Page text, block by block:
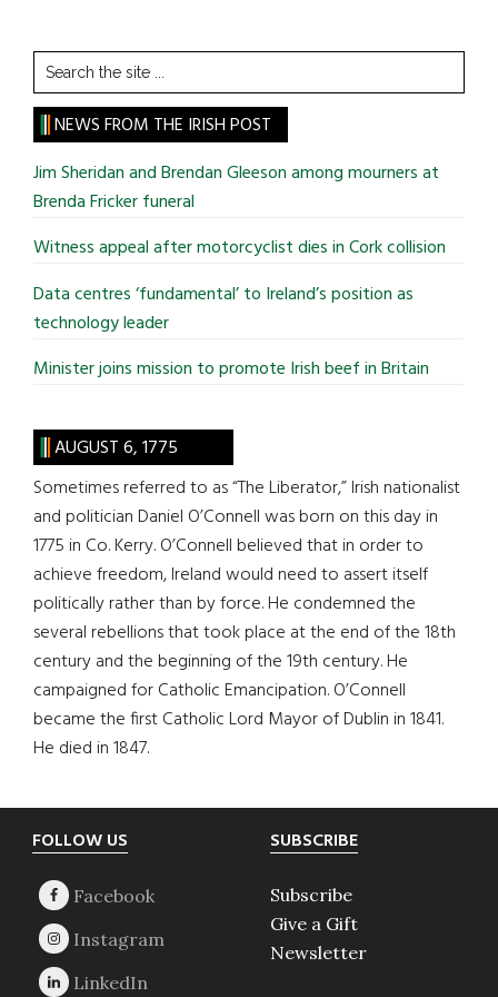
Search
the
site
...
NEWS FROM THE IRISH POST
Jim Sheridan and Brendan Gleeson among mourners at
Brenda Fricker funeral
Witness appeal after motorcyclist dies in Cork collision
Data centres ‘fundamental’ to Ireland’s position as
technology leader
Minister joins mission to promote Irish beef in Britain
AUGUST 6, 1775
Sometimes referred to as “The Liberator,” Irish nationalist
and politician Daniel O’Connell was born on this day in
1775 in Co. Kerry. O’Connell believed that in order to
achieve freedom, Ireland would need to assert itself
politically rather than by force. He condemned the
several rebellions that took place at the end of the 18th
century and the beginning of the 19th century. He
campaigned for Catholic Emancipation. O’Connell
became the first Catholic Lord Mayor of Dublin in 1841.
He died in 1847.
Footer
FOLLOW US SUBSCRIBE
Subscribe
Give a Gift
Newsletter